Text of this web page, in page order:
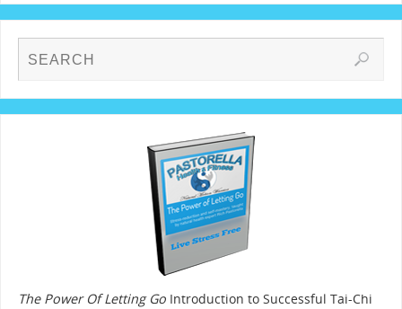
The Power Of Letting GoIntroduction to Successful Tai-Chi